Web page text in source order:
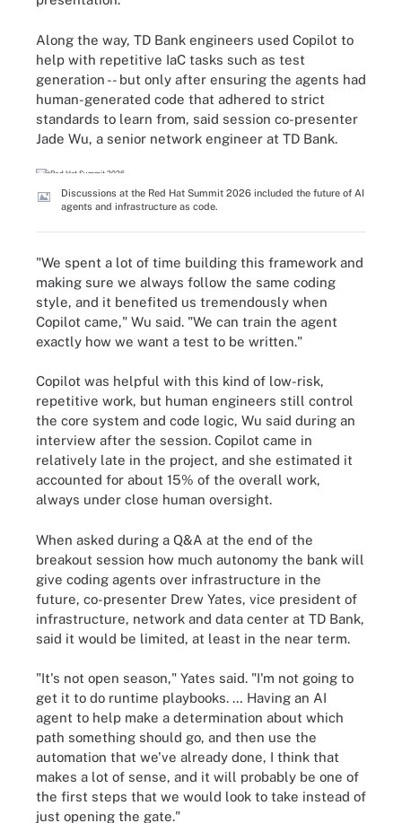
Along the way, TD Bank engineers used Copilot to
help with repetitive IaC tasks such as test
generation -- but only after ensuring the agents had
human-generated code that adhered to strict
standards to learn from, said session co-presenter
Jade Wu, a senior network engineer at TD Bank.
Discussions at the Red Hat Summit 2026 included the future of AI
agents and infrastructure as code.
"We spent a lot of time building this framework and
making sure we always follow the same coding
style, and it benefited us tremendously when
Copilot came," Wu said. "We can train the agent
exactly how we want a test to be written."
Copilot was helpful with this kind of low-risk,
repetitive work, but human engineers still control
the core system and code logic, Wu said during an
interview after the session. Copilot came in
relatively late in the project, and she estimated it
accounted for about 15% of the overall work,
always under close human oversight.
When asked during a Q&A at the end of the
breakout session how much autonomy the bank will
give coding agents over infrastructure in the
future, co-presenter Drew Yates, vice president of
infrastructure, network and data center at TD Bank,
said it would be limited, at least in the near term.
"It's not open season," Yates said. "I'm not going to
get it to do runtime playbooks. … Having an AI
agent to help make a determination about which
path something should go, and then use the
automation that we've already done, I think that
makes a lot of sense, and it will probably be one of
the first steps that we would look to take instead of
just opening the gate."